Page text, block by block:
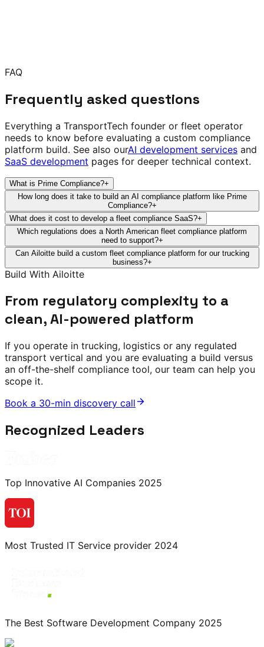
FAQ
Frequently asked questions
Everything a TransportTech founder or fleet operator
needs to know before evaluating a custom compliance
platform build. See also ourAI development services and
SaaS development pages for deeper technical context.
What is Prime Compliance?+
How long does it take to build an AI compliance platform like Prime
Compliance?+
What does it cost to develop a fleet compliance SaaS?+
Which regulations does a North American fleet compliance platform
need to support?+
Can Ailoitte build a custom fleet compliance platform for our trucking
business?+
Build With Ailoitte
From regulatory complexity to a
clean, AI-powered platform
If you operate in trucking, logistics or any regulated
transport vertical and you are evaluating a build versus
an off-the-shelf compliance tool, our team can help you
scope it.
Book a 30-min discovery call
Recognized Leaders
Top Innovative AI Companies 2025
Most Trusted IT Service provider 2024
The Best Software Development Company 2025